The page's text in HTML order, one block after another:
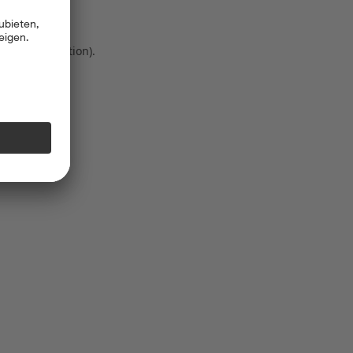
information).